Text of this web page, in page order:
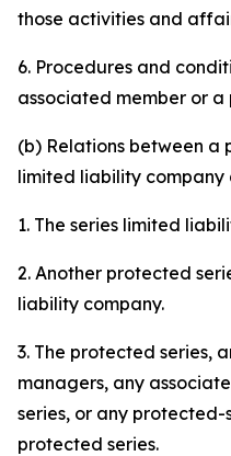
those activities and
6. Procedures and
associated member or
(b) Relations between a
limited liability
1. The series limited
2. Another protected
liability company.
3. The protected series,
managers, any
series, or any
protected series.